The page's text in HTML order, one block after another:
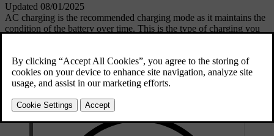
Updated 08/01/2025
AC charging is the recommended charging mode as it maintains the
condition of the battery over time. This is the type of charging you
However, using a household socket is not recommended for regular
use and is only suitable for occasional charging.